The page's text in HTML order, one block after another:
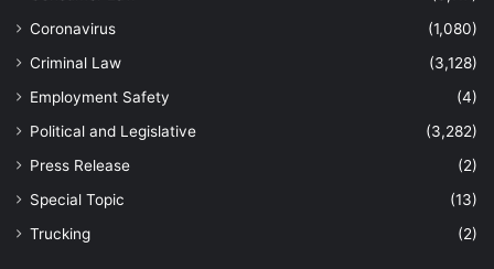
Coronavirus
(1,080)
Criminal Law
(3,128)
Employment Safety
(4)
Political and Legislative
(3,282)
Press Release
(2)
Special Topic
(13)
Trucking
(2)